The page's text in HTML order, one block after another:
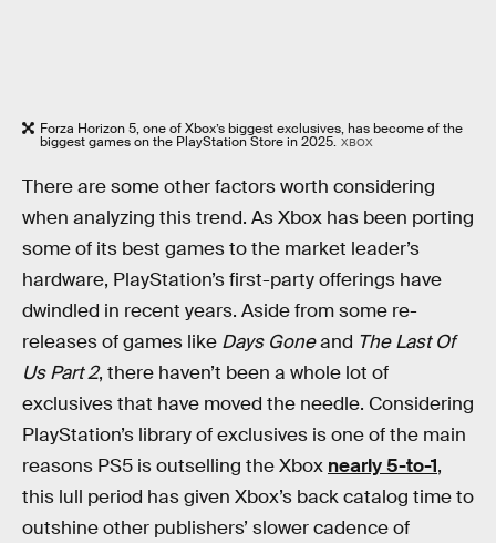
Forza Horizon 5, one of Xbox’s biggest exclusives, has become of the
biggest games on the PlayStation Store in 2025. XBOX
There are some other factors worth considering
when analyzing this trend. As Xbox has been porting
some of its best games to the market leader’s
hardware, PlayStation’s first-party offerings have
dwindled in recent years. Aside from some re-
releases of games like Days Goneand The Last Of
Us Part 2, there haven’t been a whole lot of
exclusives that have moved the needle. Considering
PlayStation’s library of exclusives is one of the main
reasons PS5 is outselling the Xbox nearly 5-to-1,
this lull period has given Xbox’s back catalog time to
outshine other publishers’ slower cadence of